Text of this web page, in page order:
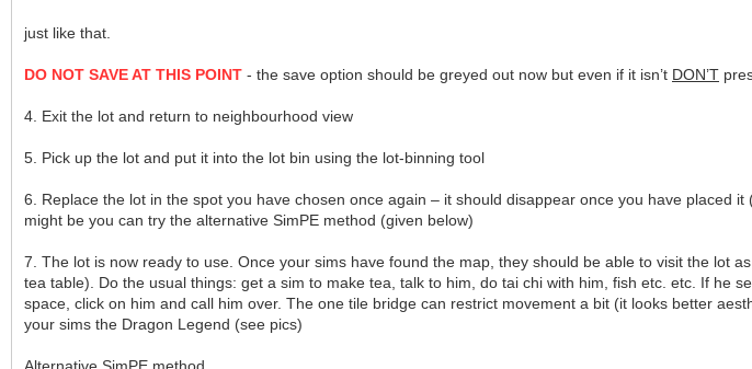
just like that.
DO NOT SAVE AT THIS POINT - the save option should be greyed out now but even if it isn’t DON’T
4. Exit the lot and return to neighbourhood view
5. Pick up the lot and put it into the lot bin using the lot-binning tool
6. Replace the lot in the spot you have chosen once again – it should disappear once you have placed
might be you can try the alternative SimPE method (given below)
7. The lot is now ready to use. Once your sims have found the map, they should be able to visit the lot
tea table). Do the usual things: get a sim to make tea, talk to him, do tai chi with him, fish etc. etc. If he
space, click on him and call him over. The one tile bridge can restrict movement a bit (it looks better
your sims the Dragon Legend (see pics)